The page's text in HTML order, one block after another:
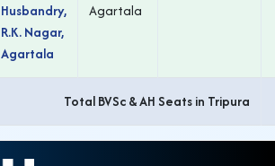
Husbandry,
R.K. Nagar,
Agartala
Agartala
Total BVSc & AH Seats in Tripura